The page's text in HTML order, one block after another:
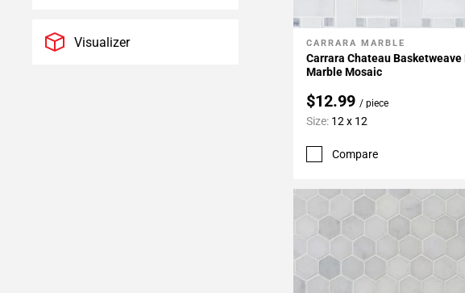
Visualizer Add To My Projects
CARRARA MARBLE
Carrara Chateau Basketweave
Marble Mosaic
$12.99 / piece
Size: 12 x 12
Compare